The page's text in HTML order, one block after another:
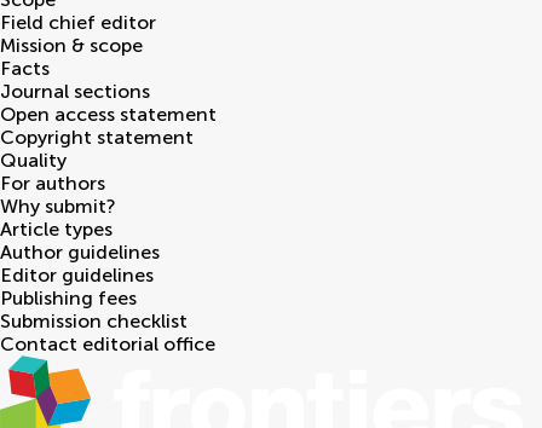
Field chief editor
Mission & scope
Facts
Journal sections
Open access statement
Copyright statement
Quality
For authors
Why submit?
Article types
Author guidelines
Editor guidelines
Publishing fees
Submission checklist
Contact editorial office